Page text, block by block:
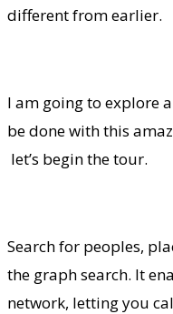
different from earlier.
I am going to explore
be done with this
let’s begin the tour.
Search for peoples,
the graph search. It
network, letting you